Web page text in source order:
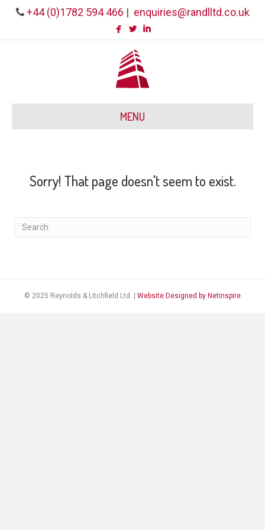
+44 (0)1782 594 466 | enquiries@randlltd.co.uk
MENU
Sorry! That page doesn't seem to exist.
© 2025 Reynolds & Litchfield Ltd. | Website Designed by Netinspire